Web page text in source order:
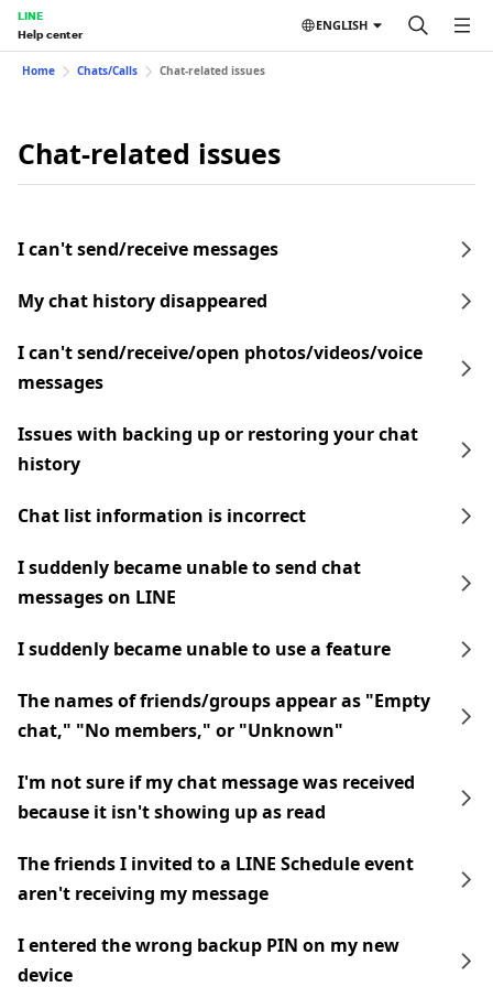
LINE
Help center
ENGLISH
Home Chats/Calls Chat-related issues
Chat-related issues
I can't send/receive messages
My chat history disappeared
I can't send/receive/open photos/videos/voice
messages
Issues with backing up or restoring your chat
history
Chat list information is incorrect
I suddenly became unable to send chat
messages on LINE
I suddenly became unable to use a feature
The names of friends/groups appear as "Empty
chat," "No members," or "Unknown"
I'm not sure if my chat message was received
because it isn't showing up as read
The friends I invited to a LINE Schedule event
aren't receiving my message
I entered the wrong backup PIN on my new
device